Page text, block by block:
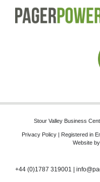
Stour Valley Business
Privacy Policy | Registered in
Website by
+44 (0)1787 319001 |